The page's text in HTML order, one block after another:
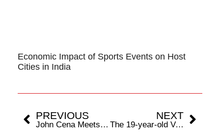
Economic Impact of Sports Events on Host
Cities in India
PREVIOUS
John Cena Meets Rajesh Kaul and South Superstar Karthi Ahead of WWE Superstar Spectacle in Hyderabad
NEXT
The 19-year-old Vaishnavi Vitthal Phalke is looking to return home from the 19th Asian Games Hangzhou 2022 with a medal